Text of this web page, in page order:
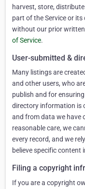
harvest, store,
part of the Service or
without our prior written
of Service.
User-submitted &
Many listings are
and other users, who
publish and for
directory information is
and from data we have
reasonable care, we
every record, and we
believe specific content
Filing a copyright
If you are a copyright